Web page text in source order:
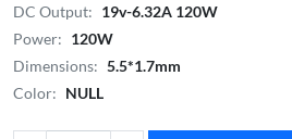
DC Output: 19v-6.32A 120W
Power: 120W
Dimensions: 5.5*1.7mm
Color: NULL